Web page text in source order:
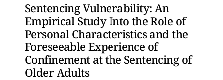
Sentencing Vulnerability: An
Empirical Study Into the Role of
Personal Characteristics and the
Foreseeable Experience of
Confinement at the Sentencing of
Older Adults